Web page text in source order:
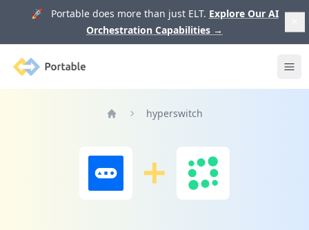
🚀 Portable does more than just ELT. Explore Our AI
Orchestration Capabilities →
Portable
hyperswitch